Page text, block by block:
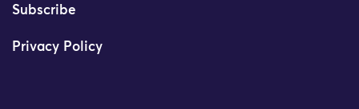
Subscribe
Privacy Policy